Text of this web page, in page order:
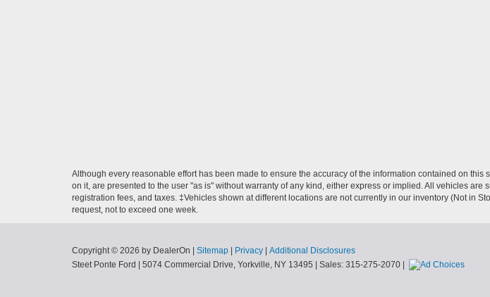
Although every reasonable effort has been made to ensure the accuracy of the information contained on
on it, are presented to the user "as is" without warranty of any kind, either express or implied. All vehicles
registration fees, and taxes. ‡Vehicles shown at different locations are not currently in our inventory (Not in
request, not to exceed one week.
Copyright © 2026 by DealerOn Sitemap Privacy
Additional Disclosures
Steet Ponte Ford
5074 Commercial Drive, Yorkville, NY 13495 | Sales: 315-275-2070